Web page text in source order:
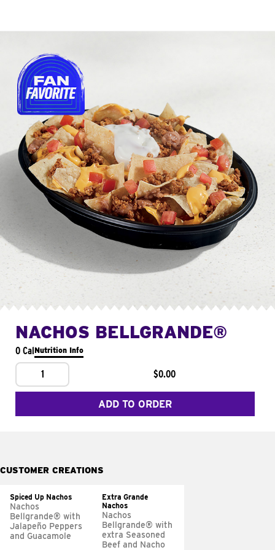
NACHOS BELLGRANDE®
0 CalNutrition Info
1 $0.00
ADD TO ORDER
CUSTOMER CREATIONS
Spiced Up Nachos
Nachos
Bellgrande® with
Jalapeño Peppers
and Guacamole
Extra Grande
Nachos
Nachos
Bellgrande® with
extra Seasoned
Beef and Nacho